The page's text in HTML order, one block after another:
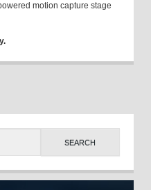
motion capture stage